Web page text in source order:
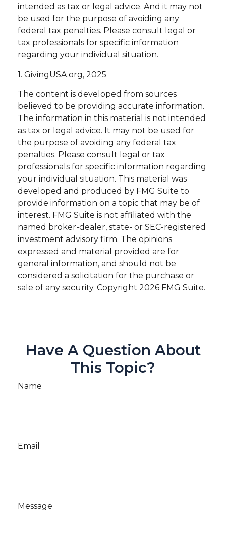
intended as tax or legal advice. And it may not
be used for the purpose of avoiding any
federal tax penalties. Please consult legal or
tax professionals for specific information
regarding your individual situation.
1. GivingUSA.org, 2025
The content is developed from sources
believed to be providing accurate information.
The information in this material is not intended
as tax or legal advice. It may not be used for
the purpose of avoiding any federal tax
penalties. Please consult legal or tax
professionals for specific information regarding
your individual situation. This material was
developed and produced by FMG Suite to
provide information on a topic that may be of
interest. FMG Suite is not affiliated with the
named broker-dealer, state- or SEC-registered
investment advisory firm. The opinions
expressed and material provided are for
general information, and should not be
considered a solicitation for the purchase or
sale of any security. Copyright 2026 FMG Suite.
Have A Question About
This Topic?
Name
Email
Message